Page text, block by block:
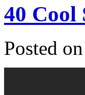
40 Cool
Posted on